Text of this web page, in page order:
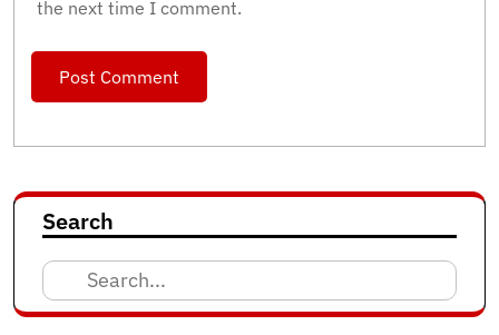
the next time I comment.
Search
Search
for: